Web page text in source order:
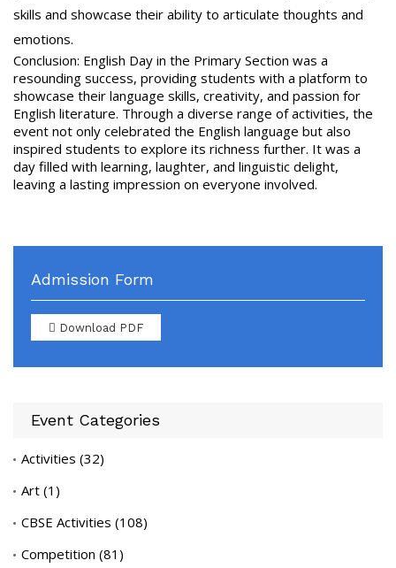
skills and showcase their ability to articulate thoughts and
emotions.
Conclusion: English Day in the Primary Section was a
resounding success, providing students with a platform to
showcase their language skills, creativity, and passion for
English literature. Through a diverse range of activities, the
event not only celebrated the English language but also
inspired students to explore its richness further. It was a
day filled with learning, laughter, and linguistic delight,
leaving a lasting impression on everyone involved.
Admission Form
Download PDF
Event Categories
Activities (32)
Art (1)
CBSE Activities (108)
Competition (81)